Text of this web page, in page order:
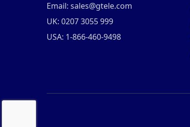
Email: sales@gtele.com
UK: 0207 3055 999
USA: 1-866-460-9498